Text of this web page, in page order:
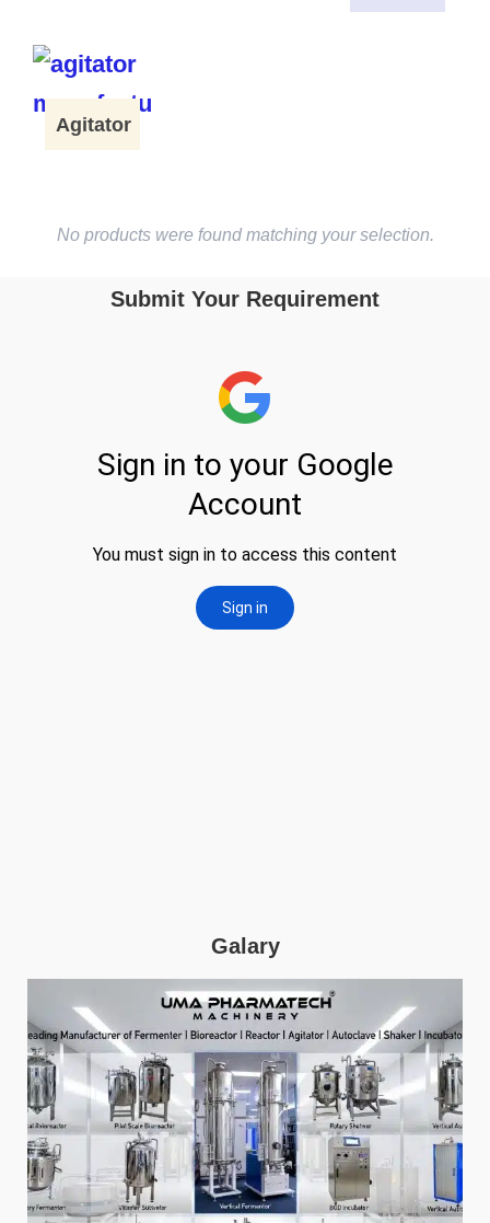
Agitator
No products were found matching your selection.
Submit Your Requirement
Galary